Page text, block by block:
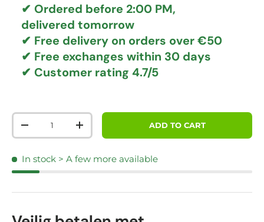
✔ Ordered before 2:00 PM,
delivered tomorrow
✔ Free delivery on orders over €50
✔ Free exchanges within 30 days
✔ Customer rating 4.7/5
Qty
DECREASE QUANTITYINCREASE QUANTITYADD TO CART
In stock > A few more available